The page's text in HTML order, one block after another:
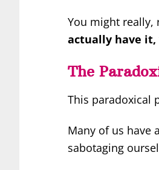
You might
actually have it,
The
This paradoxical
Many of us have
sabotaging